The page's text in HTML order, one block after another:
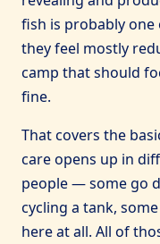
fish is probably
they feel mostly
camp that should
fine.
That covers the
care opens up in
people — some go
cycling a tank,
here at all. All of